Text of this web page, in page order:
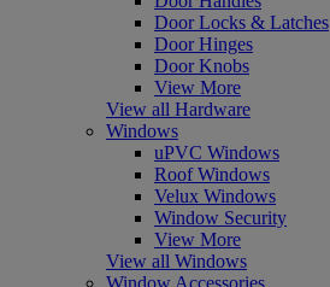
Door Locks & Latches
Door Hinges
Door Knobs
View More
View all Hardware
Windows
uPVC Windows
Roof Windows
Velux Windows
Window Security
View More
View all Windows
Window Accessories